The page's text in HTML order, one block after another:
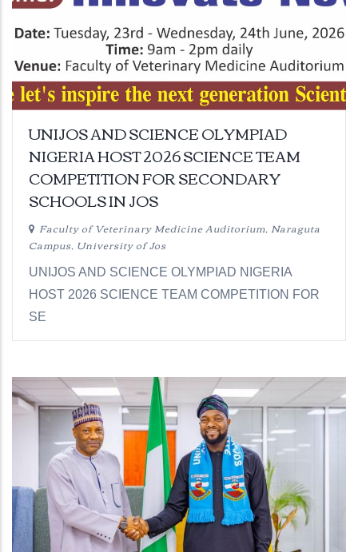
UNIJOS AND SCIENCE OLYMPIAD
NIGERIA HOST 2026 SCIENCE TEAM
COMPETITION FOR SECONDARY
SCHOOLS IN JOS
Faculty of Veterinary Medicine Auditorium, Naraguta
Campus, University of Jos
UNIJOS AND SCIENCE OLYMPIAD NIGERIA
HOST 2026 SCIENCE TEAM COMPETITION FOR
SE